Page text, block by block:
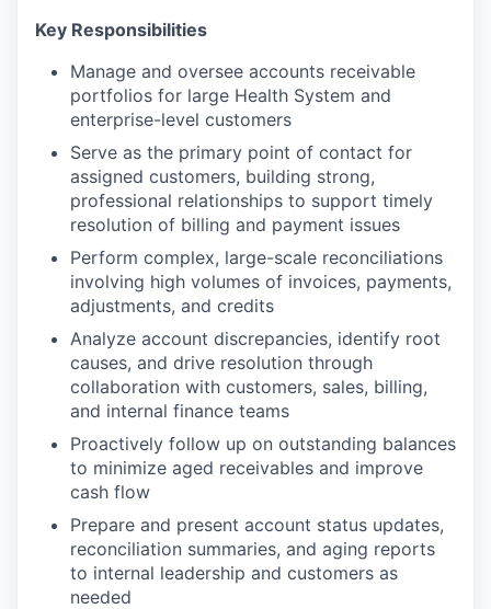
Key Responsibilities
Manage and oversee accounts receivable
portfolios for large Health System and
enterprise-level customers
Serve as the primary point of contact for
assigned customers, building strong,
professional relationships to support timely
resolution of billing and payment issues
Perform complex, large-scale reconciliations
involving high volumes of invoices, payments,
adjustments, and credits
Analyze account discrepancies, identify root
causes, and drive resolution through
collaboration with customers, sales, billing,
and internal finance teams
Proactively follow up on outstanding balances
to minimize aged receivables and improve
cash flow
Prepare and present account status updates,
reconciliation summaries, and aging reports
to internal leadership and customers as
needed